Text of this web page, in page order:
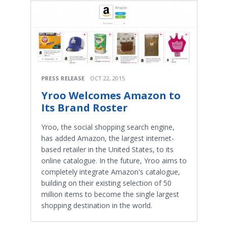
PRESS RELEASE OCT 22, 2015
Yroo Welcomes Amazon to
Its Brand Roster
Yroo, the social shopping search engine,
has added Amazon, the largest internet-
based retailer in the United States, to its
online catalogue. In the future, Yroo aims to
completely integrate Amazon's catalogue,
building on their existing selection of 50
million items to become the single largest
shopping destination in the world.